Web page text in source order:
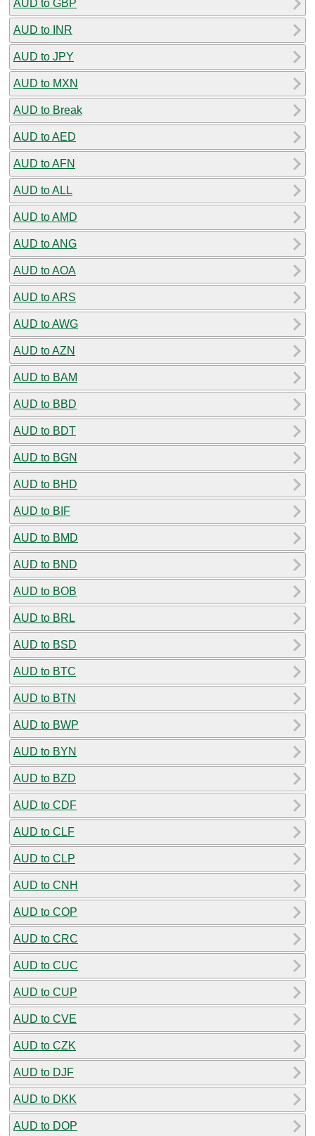
AUD to GBP
AUD to INR
AUD to JPY
AUD to MXN
AUD to Break
AUD to AED
AUD to AFN
AUD to ALL
AUD to AMD
AUD to ANG
AUD to AOA
AUD to ARS
AUD to AWG
AUD to AZN
AUD to BAM
AUD to BBD
AUD to BDT
AUD to BGN
AUD to BHD
AUD to BIF
AUD to BMD
AUD to BND
AUD to BOB
AUD to BRL
AUD to BSD
AUD to BTC
AUD to BTN
AUD to BWP
AUD to BYN
AUD to BZD
AUD to CDF
AUD to CLF
AUD to CLP
AUD to CNH
AUD to COP
AUD to CRC
AUD to CUC
AUD to CUP
AUD to CVE
AUD to CZK
AUD to DJF
AUD to DKK
AUD to DOP